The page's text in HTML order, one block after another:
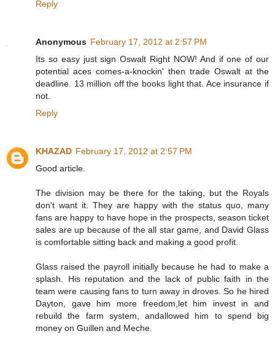
Reply
Anonymous February 17, 2012 at 2:57 PM
Its so easy just sign Oswalt Right NOW! And if one of our
potential aces comes-a-knockin' then trade Oswalt at the
deadline. 13 million off the books light that. Ace insurance if
not.
Reply
KHAZAD February 17, 2012 at 2:57 PM
Good article.
The division may be there for the taking, but the Royals
don't want it. They are happy with the status quo, many
fans are happy to have hope in the prospects, season ticket
sales are up because of the all star game, and David Glass
is comfortable sitting back and making a good profit.
Glass raised the payroll initially because he had to make a
splash. His reputation and the lack of public faith in the
team were causing fans to turn away in droves. So he hired
Dayton, gave him more freedom,let him invest in and
rebuild the farm system, andallowed him to spend big
money on Guillen and Meche.